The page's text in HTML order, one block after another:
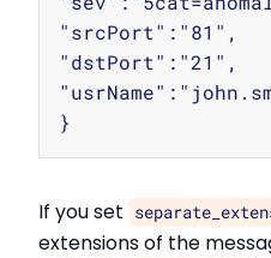
"srcPort":"81",
"dstPort":"21",
If you set
extensions of the